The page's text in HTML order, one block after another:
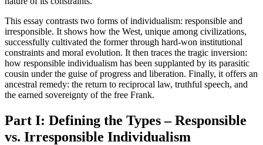
This essay contrasts two forms of individualism: responsible and
irresponsible. It shows how the West, unique among civilizations,
successfully cultivated the former through hard-won institutional
constraints and moral evolution. It then traces the tragic inversion:
how responsible individualism has been supplanted by its parasitic
cousin under the guise of progress and liberation. Finally, it offers an
ancestral remedy: the return to reciprocal law, truthful speech, and
the earned sovereignty of the free Frank.
Part I: Defining the Types – Responsible
vs. Irresponsible Individualism